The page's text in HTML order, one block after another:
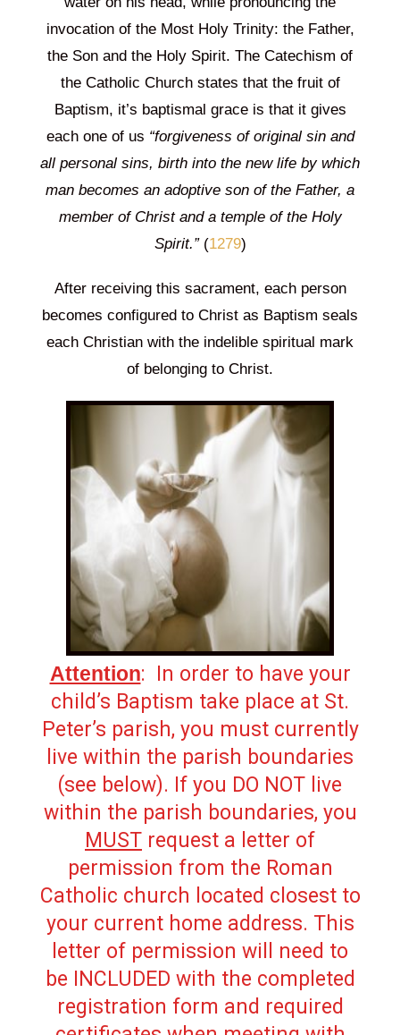
invocation of the Most Holy Trinity: the Father,
the Son and the Holy Spirit. The Catechism of
the Catholic Church states that the fruit of
Baptism, it’s baptismal grace is that it gives
each one of us “forgiveness of original sin and
all personal sins, birth into the new life by which
man becomes an adoptive son of the Father, a
member of Christ and a temple of the Holy
Spirit.”(1279)
After receiving this sacrament, each person
becomes configured to Christ as Baptism seals
each Christian with the indelible spiritual mark
of belonging to Christ.
Attention: In order to have your
child’s Baptism take place at St.
Peter’s parish, you must currently
live within the parish boundaries
(see below). If you DO NOT live
within the parish boundaries, you
MUST request a letter of
permission from the Roman
Catholic church located closest to
your current home address. This
letter of permission will need to
be INCLUDED with the completed
registration form and required